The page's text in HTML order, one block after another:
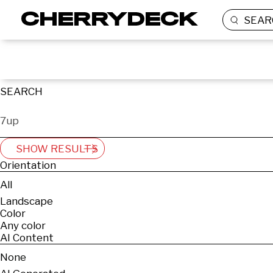
SEARCH
SHOW RESULTS
Orientation
All
Landscape
Color
Any color
AI Content
None